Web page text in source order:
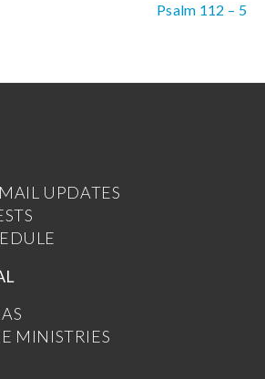
Psalm 112 – 5
UPDATES
MINISTRIES